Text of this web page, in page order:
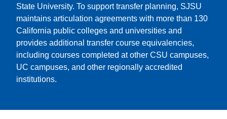
State University. To support transfer planning, SJSU
maintains articulation agreements with more than 130
California public colleges and universities and
provides additional transfer course equivalencies,
including courses completed at other CSU campuses,
UC campuses, and other regionally accredited
institutions.